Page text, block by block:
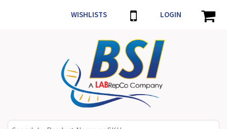
WISHLISTS LOGIN